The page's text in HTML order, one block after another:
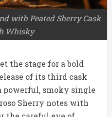
with Peated Sherry Cask
Whisky
the stage for a bold
of its third cask
powerful, smoky single
Sherry notes with